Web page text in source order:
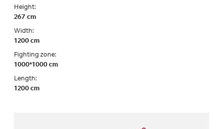
Height:
267 cm
Width:
1200 cm
Fighting zone:
1000*1000 cm
Length:
1200 cm